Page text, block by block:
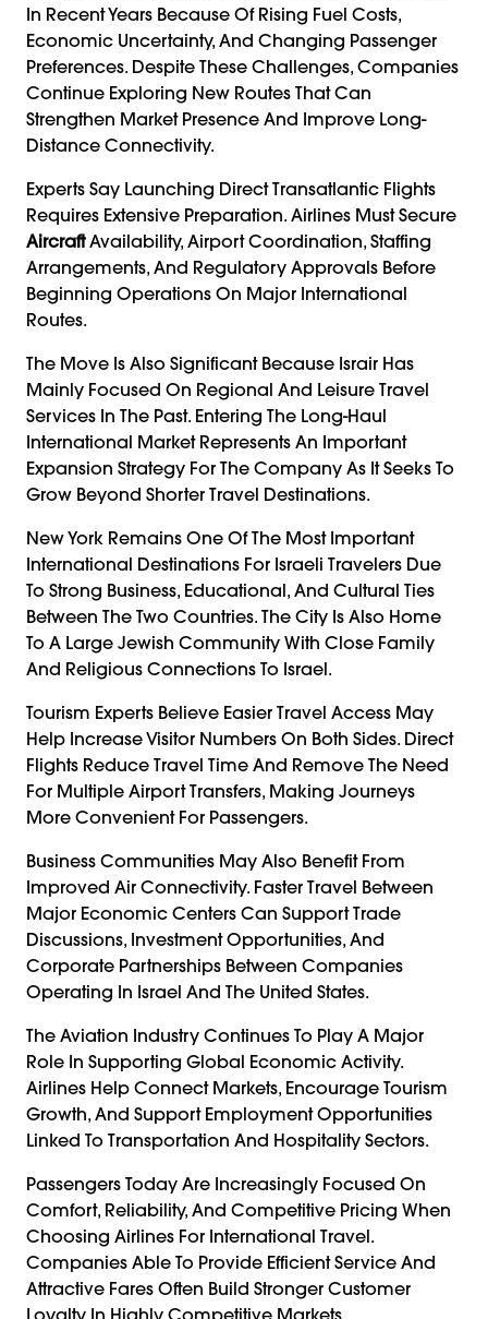
In Recent Years Because Of Rising Fuel Costs,
Economic Uncertainty, And Changing Passenger
Preferences. Despite These Challenges, Companies
Continue Exploring New Routes That Can
Strengthen Market Presence And Improve Long-
Distance Connectivity.
Experts Say Launching Direct Transatlantic Flights
Requires Extensive Preparation. Airlines Must Secure
AircraftAvailability, Airport Coordination, Staffing
Arrangements, And Regulatory Approvals Before
Beginning Operations On Major International
Routes.
The Move Is Also Significant Because Israir Has
Mainly Focused On Regional And Leisure Travel
Services In The Past. Entering The Long-Haul
International Market Represents An Important
Expansion Strategy For The Company As It Seeks To
Grow Beyond Shorter Travel Destinations.
New York Remains One Of The Most Important
International Destinations For Israeli Travelers Due
To Strong Business, Educational, And Cultural Ties
Between The Two Countries. The City Is Also Home
To A Large Jewish Community With Close Family
And Religious Connections To Israel.
Tourism Experts Believe Easier Travel Access May
Help Increase Visitor Numbers On Both Sides. Direct
Flights Reduce Travel Time And Remove The Need
For Multiple Airport Transfers, Making Journeys
More Convenient For Passengers.
Business Communities May Also Benefit From
Improved Air Connectivity. Faster Travel Between
Major Economic Centers Can Support Trade
Discussions, Investment Opportunities, And
Corporate Partnerships Between Companies
Operating In Israel And The United States.
The Aviation Industry Continues To Play A Major
Role In Supporting Global Economic Activity.
Airlines Help Connect Markets, Encourage Tourism
Growth, And Support Employment Opportunities
Linked To Transportation And Hospitality Sectors.
Passengers Today Are Increasingly Focused On
Comfort, Reliability, And Competitive Pricing When
Choosing Airlines For International Travel.
Companies Able To Provide Efficient Service And
Attractive Fares Often Build Stronger Customer
Loyalty In Highly Competitive Markets.